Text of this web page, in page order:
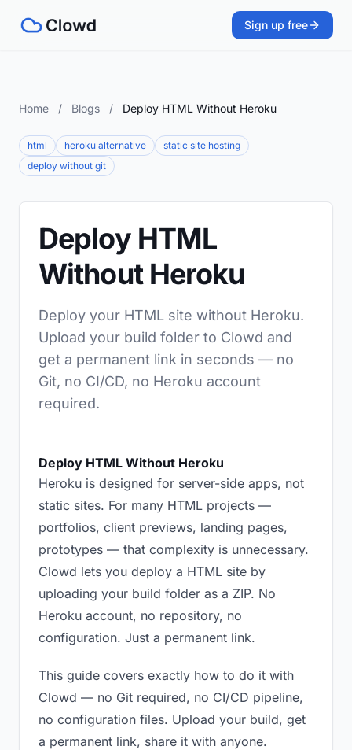
Sign up free
Home / Blogs / Deploy HTML Without Heroku
html heroku alternative
static site hosting
deploy without git
Deploy HTML
Without Heroku
Deploy your HTML site without Heroku.
Upload your build folder to Clowd and
get a permanent link in seconds — no
Git, no CI/CD, no Heroku account
required.
Deploy HTML Without Heroku
Heroku is designed for server-side apps, not
static sites. For many HTML projects —
portfolios, client previews, landing pages,
prototypes — that complexity is unnecessary.
Clowd lets you deploy a HTML site by
uploading your build folder as a ZIP. No
Heroku account, no repository, no
configuration. Just a permanent link.
This guide covers exactly how to do it with
Clowd — no Git required, no CI/CD pipeline,
no configuration files. Upload your build, get
a permanent link, share it with anyone.